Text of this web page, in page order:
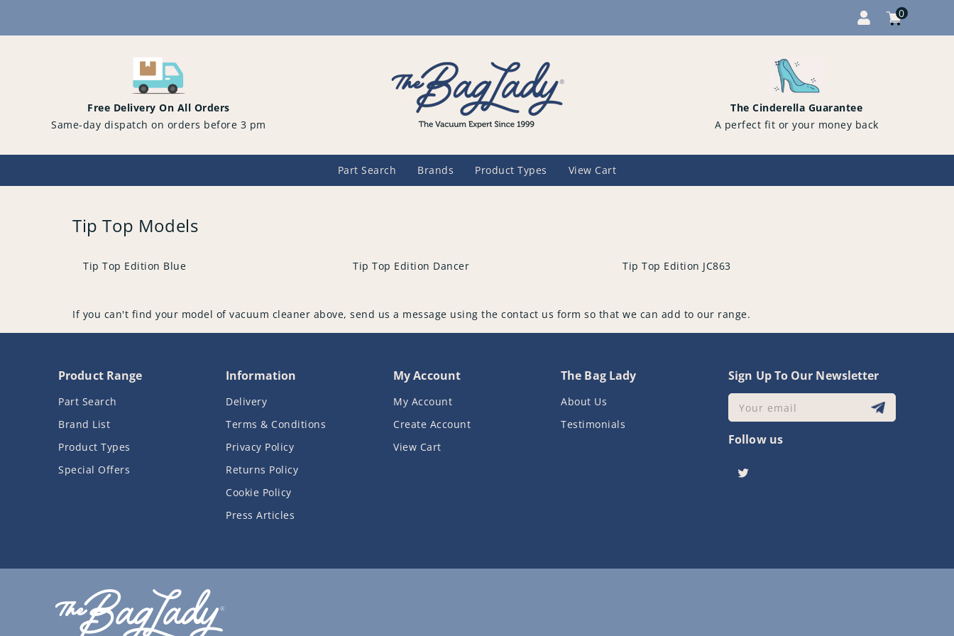
Cart
0
items
Free Delivery On All Orders
Same-day dispatch on orders before 3 pm
The Cinderella Guarantee
A perfect fit or your money back
Part Search Brands Product Types View Cart
Tip Top Models
Tip Top Edition Blue Tip Top Edition Dancer Tip Top Edition JC863
If you can't find your model of vacuum cleaner above, send us a message using the contact us form so that we can add to our range.
Product Range
Part Search
Brand List
Product Types
Special Offers
Information
Delivery
Terms & Conditions
Privacy Policy
Returns Policy
Cookie Policy
Press Articles
My Account
My Account
Create Account
View Cart
The Bag Lady
About Us
Testimonials
Sign Up To Our Newsletter
Your email
Follow us
Twitter